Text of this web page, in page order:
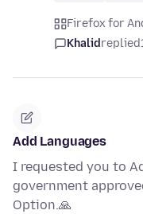
Firefox for
Khalidreplied
Add Languages
I requested you to
government
Option.🙏